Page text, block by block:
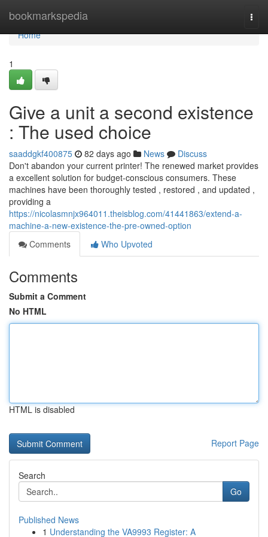
bookmarkspedia
Home
Home
1
Give a unit a second existence
: The used choice
saaddgkf400875 82 days ago News
Discuss
Don't abandon your current printer! The renewed market provides
a excellent solution for budget-conscious consumers. These
machines have been thoroughly tested , restored , and updated ,
providing a
https://nicolasmnjx964011.theisblog.com/41441863/extend-a-
machine-a-new-existence-the-pre-owned-option
Comments
Who Upvoted
Comments
Submit a Comment
No HTML
HTML is disabled
Report Page
Search
Go
Published News
1 Understanding the VA9993 Register: A